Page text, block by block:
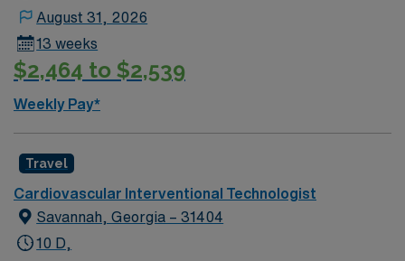
August 31, 2026
13 weeks
$2,464 to $2,539
Weekly Pay*
Travel
Cardiovascular Interventional Technologist
Savannah, Georgia – 31404
10 D,